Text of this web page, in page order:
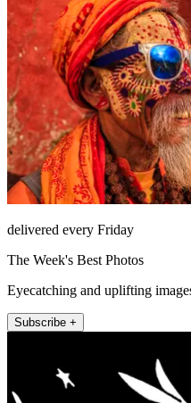
delivered every Friday
The Week's Best Photos
Eyecatching and uplifting
Subscribe +